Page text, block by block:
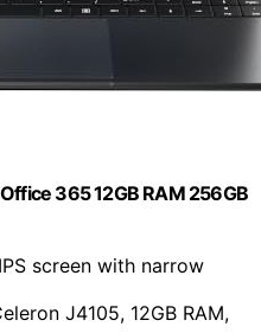
365 12GB RAM 256GB
screen with narrow
J4105, 12GB RAM,